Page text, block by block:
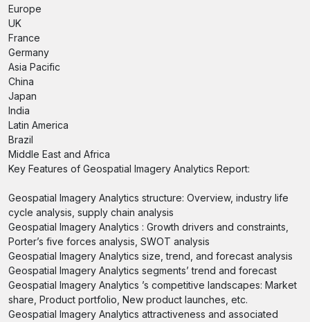
Europe
UK
France
Germany
Asia Pacific
China
Japan
India
Latin America
Brazil
Middle East and Africa
Key Features of Geospatial Imagery Analytics Report:
Geospatial Imagery Analytics structure: Overview, industry life
cycle analysis, supply chain analysis
Geospatial Imagery Analytics : Growth drivers and constraints,
Porter’s five forces analysis, SWOT analysis
Geospatial Imagery Analytics size, trend, and forecast analysis
Geospatial Imagery Analytics segments’ trend and forecast
Geospatial Imagery Analytics ’s competitive landscapes: Market
share, Product portfolio, New product launches, etc.
Geospatial Imagery Analytics attractiveness and associated